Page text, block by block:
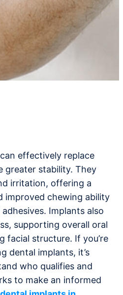
effectively replace
greater stability. They
irritation, offering a
improved chewing ability
Implants also
supporting overall oral
facial structure. If you’re
dental implants, it’s
who qualifies and
to make an informed